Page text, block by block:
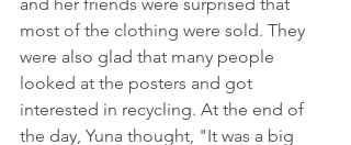
and her friends were surprised that
most of the clothing were sold. They
were also glad that many people
looked at the posters and got
interested in recycling. At the end of
the day, Yuna thought, "It was a big